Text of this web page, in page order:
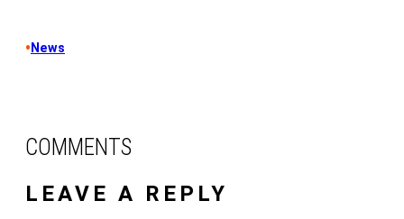
•News
COMMENTS
LEAVE A REPLY